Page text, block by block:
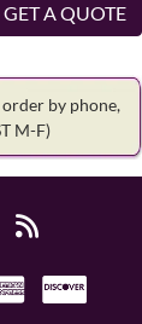
A QUOTE
by phone,
M-F)